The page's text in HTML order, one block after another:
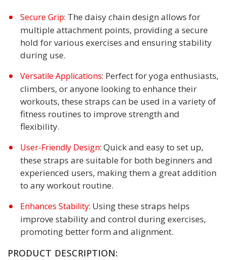
Secure Grip: The daisy chain design allows for
multiple attachment points, providing a secure
hold for various exercises and ensuring stability
during use.
Versatile Applications: Perfect for yoga enthusiasts,
climbers, or anyone looking to enhance their
workouts, these straps can be used in a variety of
fitness routines to improve strength and
flexibility.
User-Friendly Design: Quick and easy to set up,
these straps are suitable for both beginners and
experienced users, making them a great addition
to any workout routine.
Enhances Stability: Using these straps helps
improve stability and control during exercises,
promoting better form and alignment.
PRODUCT DESCRIPTION: